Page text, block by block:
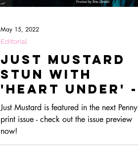
Just Mustard
Stun with
'Heart Under' -
An Issue 2.2
Preview
Just Mustard is featured in the next Penny
print issue - check out the issue preview
now!
Editorial
May 15, 2022